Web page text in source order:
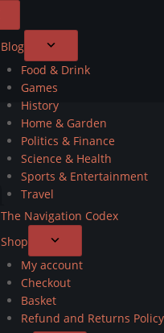
Blog
Food & Drink
Games
History
Home & Garden
Politics & Finance
Science & Health
Sports & Entertainment
Travel
The Navigation Codex
Shop
My account
Checkout
Basket
Refund and Returns Policy